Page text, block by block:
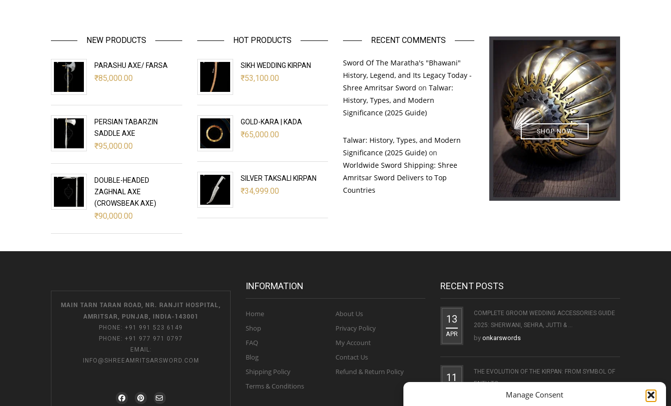
Manage Consent
NEW PRODUCTS
PARASHU AXE/ FARSA
₹85,000.00
PERSIAN TABARZIN
SADDLE AXE
₹95,000.00
DOUBLE-HEADED
ZAGHNAL AXE
(CROWSBEAK AXE)
₹90,000.00
HOT PRODUCTS
SIKH WEDDING KIRPAN
₹53,100.00
GOLD-KARA | KADA
₹65,000.00
SILVER TAKSALI KIRPAN
₹34,999.00
RECENT COMMENTS
Sword Of The Maratha's "Bhawani"
History, Legend, and Its Legacy Today -
Shree Amritsar Sword on Talwar:
History, Types, and Modern
Significance (2025 Guide)
Talwar: History, Types, and Modern
Significance (2025 Guide) on
Worldwide Sword Shipping: Shree
Amritsar Sword Delivers to Top
Countries
SHOP NOW
MAIN TARN TARAN ROAD, NR. RANJIT HOSPITAL,
AMRITSAR, PUNJAB, INDIA-143001
PHONE: +91 991 523 6149
PHONE: +91 977 971 0797
EMAIL:
INFO@SHREEAMRITSARSWORD.COM
INFORMATION
Home
Shop
FAQ
Blog
Shipping Policy
Terms & Conditions
About Us
Privacy Policy
My Account
Contact Us
Refund & Return Policy
RECENT POSTS
13
APR
COMPLETE GROOM WEDDING ACCESSORIES GUIDE
2025: SHERWANI, SEHRA, JUTTI & ...
by onkarswords
11
THE EVOLUTION OF THE KIRPAN: FROM SYMBOL OF
FAITH TO ...
onkarswords